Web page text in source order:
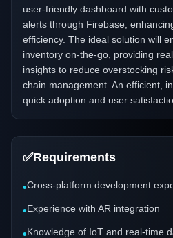
user-friendly dashboard with
alerts through Firebase,
efficiency. The ideal solution will
inventory on-the-go, providing
insights to reduce overstocking
chain management. An efficient,
quick adoption and user
✅Requirements
•Cross-platform development
•Experience with AR integration
•Knowledge of IoT and real-time